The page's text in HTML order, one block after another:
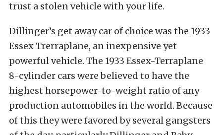
trust a stolen vehicle with your life.
Dillinger’s get away car of choice was the 1933
Essex Trerraplane, an inexpensive yet
powerful vehicle. The 1933 Essex-Terraplane
8-cylinder cars were believed to have the
highest horsepower-to-weight ratio of any
production automobiles in the world. Because
of this they were favored by several gangsters